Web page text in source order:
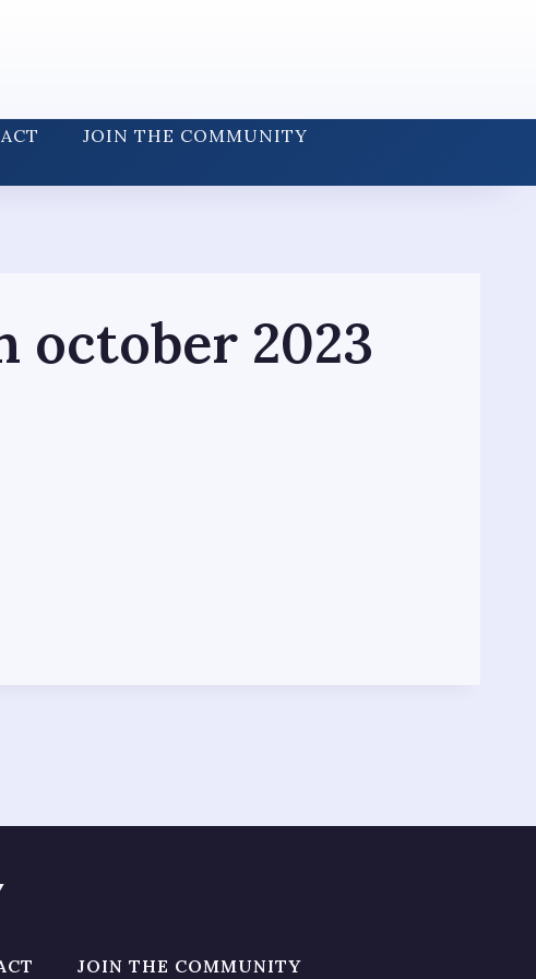
JOIN THE COMMUNITY
october 2023
JOIN THE COMMUNITY